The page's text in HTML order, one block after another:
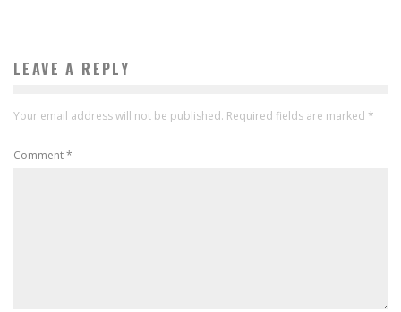
LEAVE A REPLY
Your email address will not be published. Required fields are marked *
Comment*